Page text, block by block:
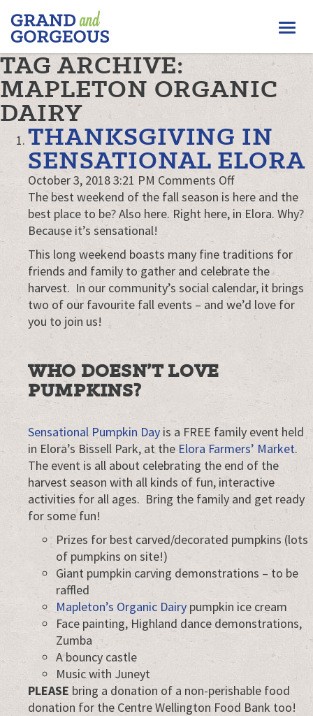
FERGUS/ELORA
–
GRAND
AND
GORGEOUS
TAG ARCHIVE:
MAPLETON ORGANIC
DAIRY
THANKSGIVING IN
SENSATIONAL ELORA
October 3, 2018 3:21 PM Comments Offon
Thanksgiving
in
Elora
The best weekend of the fall season is here and the
best place to be? Also here. Right here, in Elora. Why?
Because it’s sensational!
This long weekend boasts many fine traditions for
friends and family to gather and celebrate the
harvest. In our community’s social calendar, it brings
two of our favourite fall events – and we’d love for
you to join us!
WHO DOESN’T LOVE
PUMPKINS?
Sensational Pumpkin Day is a FREE family event held
in Elora’s Bissell Park, at the Elora Farmers’ Market.
The event is all about celebrating the end of the
harvest season with all kinds of fun, interactive
activities for all ages. Bring the family and get ready
for some fun!
Prizes for best carved/decorated pumpkins (lots
of pumpkins on site!)
Giant pumpkin carving demonstrations – to be
raffled
Mapleton’s Organic Dairy pumpkin ice cream
Face painting, Highland dance demonstrations,
Zumba
A bouncy castle
Music with Juneyt
PLEASE bring a donation of a non-perishable food
donation for the Centre Wellington Food Bank too!